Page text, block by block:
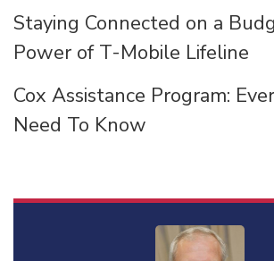
Staying Connected on a
Power of T-Mobile Lifeline
Cox Assistance Program:
Need To Know